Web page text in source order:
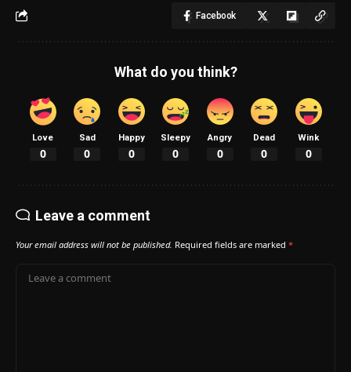
Facebook
What do you think?
Love
0
Sad
0
Happy
0
Sleepy
0
Angry
0
Dead
0
Wink
0
Leave a comment
Your email address will not be published. Required fields are marked *